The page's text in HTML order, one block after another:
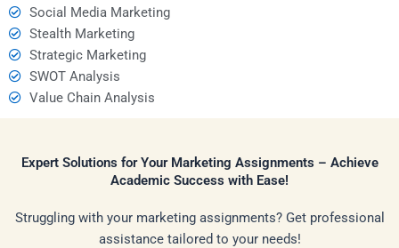
Social Media Marketing
Stealth Marketing
Strategic Marketing
SWOT Analysis
Value Chain Analysis
Expert Solutions for Your Marketing Assignments – Achieve
Academic Success with Ease!
Struggling with your marketing assignments? Get professional
assistance tailored to your needs!